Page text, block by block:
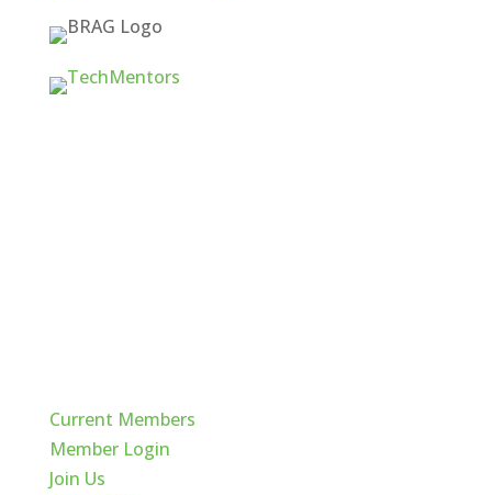
Current Members
Member Login
Join Us